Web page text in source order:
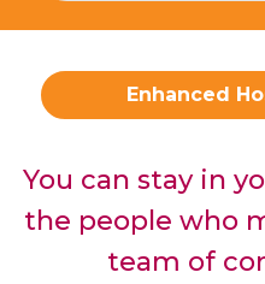
Enhanced
You can stay in
the people who
team of